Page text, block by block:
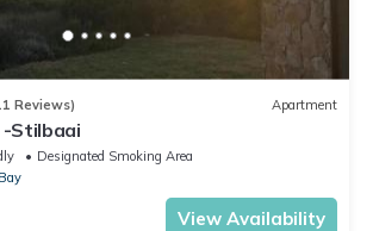
Reviews) Apartment
-Stilbaai
Designated Smoking Area
View Availability